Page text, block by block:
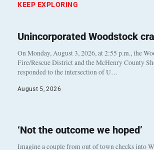
KEEP EXPLORING
Unincorporated Woodstock
On Monday, August 3, 2026, at 2:55 p.m., the
Fire/Rescue District and the McHenry County
responded to the intersection of U…
August 5, 2026
‘Not the outcome we hoped’
Imagine a couple from out of town checks into